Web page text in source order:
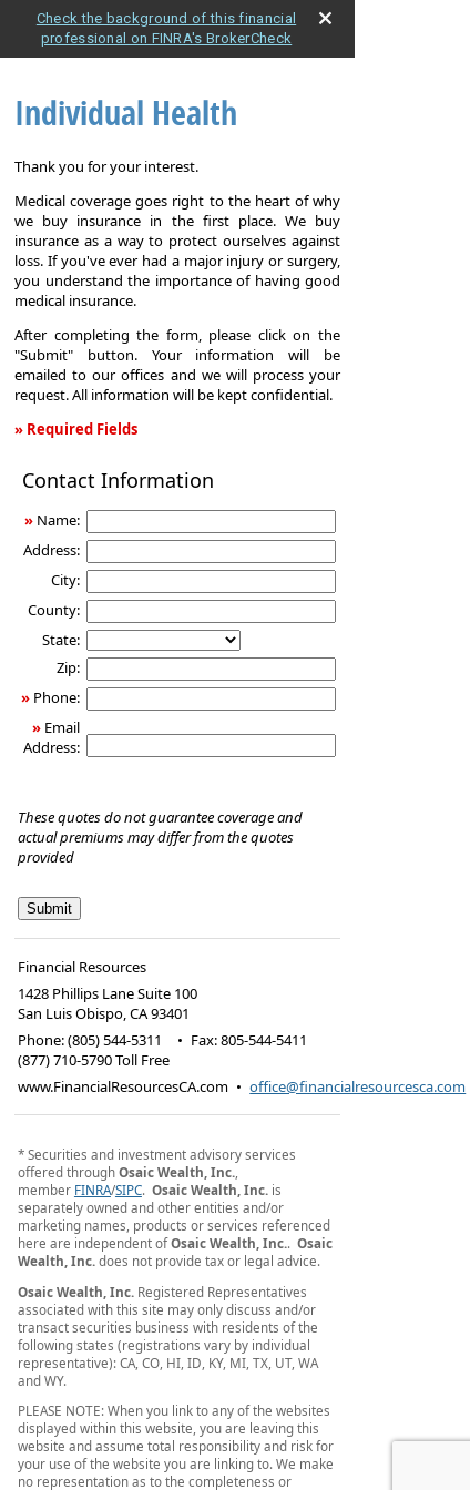
Check the background of this financial
professional on FINRA's BrokerCheck
Individual Health
Thank you for your interest.
Medical coverage goes right to the heart of why
we buy insurance in the first place. We buy
insurance as a way to protect ourselves against
loss. If you've ever had a major injury or surgery,
you understand the importance of having good
medical insurance.
After completing the form, please click on the
"Submit" button. Your information will be
emailed to our offices and we will process your
request. All information will be kept confidential.
» Required Fields
Health
Contact Information
» Name:
Address:
City:
County:
State:
Zip:
» Phone:
» Email
Address:
These quotes do not guarantee coverage and
actual premiums may differ from the quotes
provided
Financial Resources
1428 Phillips Lane Suite 100
San Luis Obispo,CA93401
Phone:(805) 544-5311
(877) 710-5790 Toll Free
• Fax:805-544-5411
www.FinancialResourcesCA.com • office@financialresourcesca.com
* Securities and investment advisory services
offered throughOsaic Wealth, Inc.,
member FINRA/SIPC. Osaic Wealth, Inc.is
separately owned and other entities and/or
marketing names, products or services referenced
here are independent ofOsaic Wealth, Inc.. Osaic
Wealth, Inc.does not provide tax or legal advice.
Osaic Wealth, Inc.Registered Representatives
associated with this site may only discuss and/or
transact securities business with residents of the
following states (registrations vary by individual
representative): CA, CO, HI, ID, KY, MI, TX, UT, WA
and WY.
PLEASE NOTE: When you link to any of the websites
displayed within this website, you are leaving this
website and assume total responsibility and risk for
your use of the website you are linking to. We make
no representation as to the completeness or